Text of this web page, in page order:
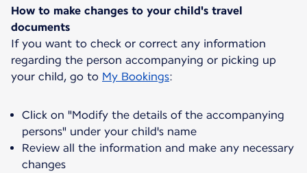
How to make changes to your child's travel
documents
If you want to check or correct any information
regarding the person accompanying or picking up
your child, go to My Bookings:
Click on "Modify the details of the accompanying
persons" under your child's name
Review all the information and make any necessary
changes